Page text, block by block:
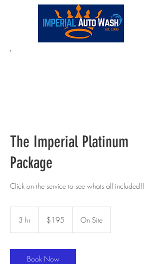
The Imperial Platinum
Package
Click on the service to see whats all included!!
3 hr
dollars$195 On Site
Book Now